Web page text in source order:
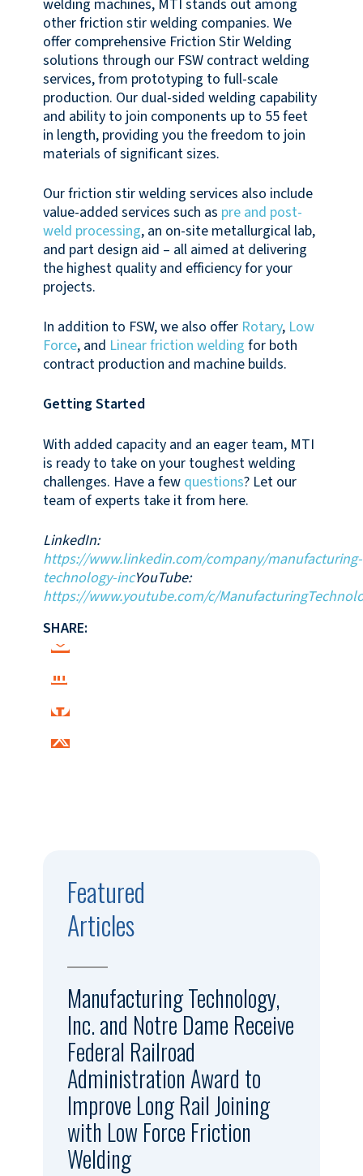
welding machines, MTI stands out among
other friction stir welding companies. We
offer comprehensive Friction Stir Welding
solutions through our FSW contract welding
services, from prototyping to full-scale
production. Our dual-sided welding capability
and ability to join components up to 55 feet
in length, providing you the freedom to join
materials of significant sizes.
Our friction stir welding services also include
value-added services such as pre and post-
weld processing, an on-site metallurgical lab,
and part design aid – all aimed at delivering
the highest quality and efficiency for your
projects.
In addition to FSW, we also offer Rotary, Low
Force, and Linear friction welding for both
contract production and machine builds.
Getting Started
With added capacity and an eager team, MTI
is ready to take on your toughest welding
challenges. Have a fewquestions? Let our
team of experts take it from here.
LinkedIn:
https://www.linkedin.com/company/manufacturing-
technology-incYouTube:
https://www.youtube.com/c/
SHARE:
Featured
Articles
Manufacturing Technology,
Inc. and Notre Dame Receive
Federal Railroad
Administration Award to
Improve Long Rail Joining
with Low Force Friction
Welding